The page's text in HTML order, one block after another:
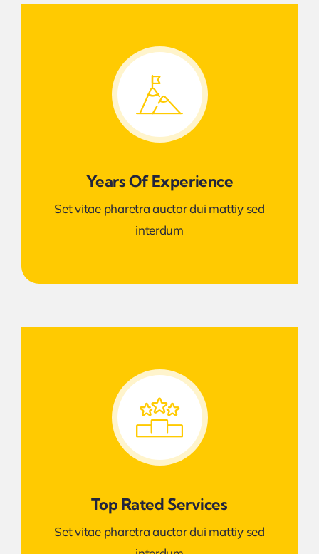
Years Of Experience
Set vitae pharetra auctor dui mattiy sed
interdum
Top Rated Services
Set vitae pharetra auctor dui mattiy sed